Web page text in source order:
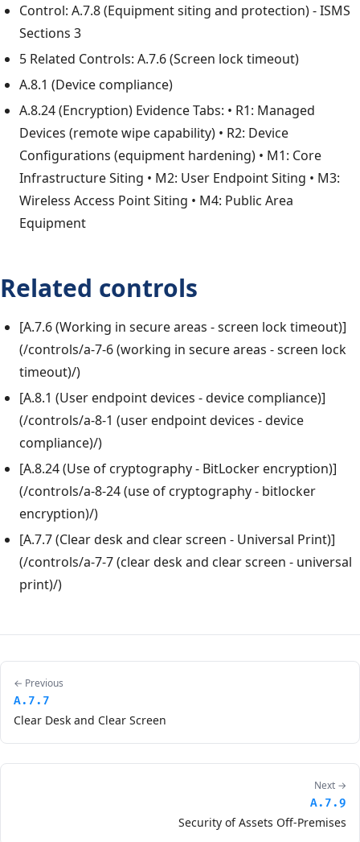
Control: A.7.8 (Equipment siting and protection) - ISMS
Sections 3
5 Related Controls: A.7.6 (Screen lock timeout)
A.8.1 (Device compliance)
A.8.24 (Encryption) Evidence Tabs: • R1: Managed
Devices (remote wipe capability) • R2: Device
Configurations (equipment hardening) • M1: Core
Infrastructure Siting • M2: User Endpoint Siting • M3:
Wireless Access Point Siting • M4: Public Area
Equipment
Related controls
[A.7.6 (Working in secure areas - screen lock timeout)]
(/controls/a-7-6 (working in secure areas - screen lock
timeout)/)
[A.8.1 (User endpoint devices - device compliance)]
(/controls/a-8-1 (user endpoint devices - device
compliance)/)
[A.8.24 (Use of cryptography - BitLocker encryption)]
(/controls/a-8-24 (use of cryptography - bitlocker
encryption)/)
[A.7.7 (Clear desk and clear screen - Universal Print)]
(/controls/a-7-7 (clear desk and clear screen - universal
print)/)
← Previous
A.7.7
Clear Desk and Clear Screen
Next →
A.7.9
Security of Assets Off-Premises